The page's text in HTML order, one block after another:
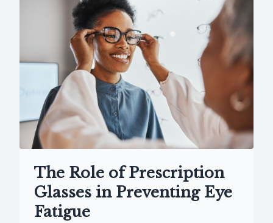
The Role of Prescription
Glasses in Preventing Eye
Fatigue